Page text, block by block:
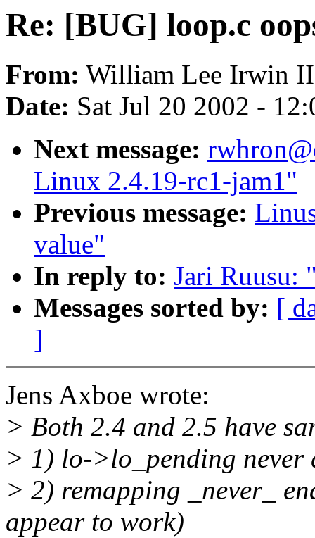
Re: [BUG] loop.c
From: William Lee Irwin
Date: Sat Jul 20 2002 -
Next message:
Linux 2.4.19-rc1-jam1"
Previous message:
value"
In reply to: Jari Ruusu:
Messages sorted by: [
]
Jens Axboe wrote:
> Both 2.4 and 2.5 have
> 1) lo->lo_pending never
> 2) remapping _never_
appear to work)